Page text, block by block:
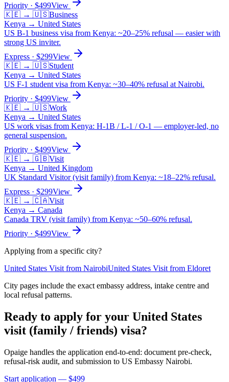
Priority · $499View
🇰🇪 → 🇺🇸Business
Kenya → United States
US B-1 business visa from Kenya: ~20–25% refusal — easier with
strong US inviter.
Express · $299View
🇰🇪 → 🇺🇸Student
Kenya → United States
US F-1 student visa from Kenya: ~30–40% refusal at Nairobi.
Priority · $499View
🇰🇪 → 🇺🇸Work
Kenya → United States
US work visas from Kenya: H-1B / L-1 / O-1 — employer-led, no
general suspension.
Priority · $499View
🇰🇪 → 🇬🇧Visit
Kenya → United Kingdom
UK Standard Visitor (visit family) from Kenya: ~18–22% refusal.
Express · $299View
🇰🇪 → 🇨🇦Visit
Kenya → Canada
Canada TRV (visit family) from Kenya: ~50–60% refusal.
Priority · $499View
Applying from a specific city?
United States Visit from NairobiUnited States Visit from Eldoret
City pages include the exact embassy address, intake centre and
local refusal patterns.
Ready to apply for your United States
visit (family / friends) visa?
Opaige handles the application end-to-end: document pre-check,
refusal-risk audit, and submission to US Embassy Nairobi.
Start application — $499